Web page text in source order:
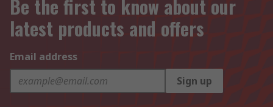
Be the first to know about our
latest products and offers
Email address
Sign up